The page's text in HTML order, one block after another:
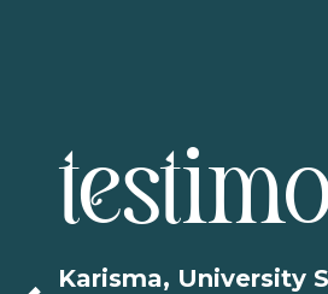
Karisma, University